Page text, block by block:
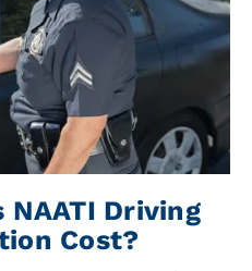
NAATI Driving
Cost?